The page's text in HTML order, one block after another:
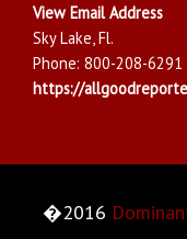
View Email Address
Sky Lake,Fl.
Phone: 800-208-6291
https://
�2016